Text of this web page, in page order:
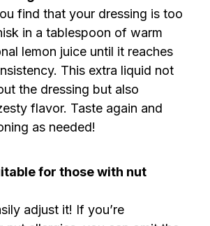
find that your dressing is too
in a tablespoon of warm
lemon juice until it reaches
This extra liquid not
the dressing but also
flavor. Taste again and
as needed!
for those with nut
adjust it! If you’re